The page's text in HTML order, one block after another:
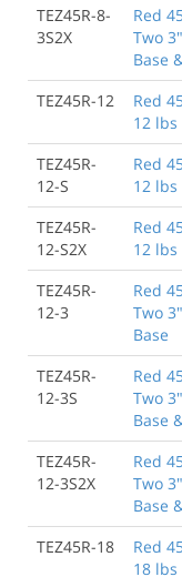
TEZ45R-8-
3S2X
Red
Two
Base
TEZ45R-12
Red
12 lbs
TEZ45R-
12-S
Red
12
TEZ45R-
12-S2X
Red
12
TEZ45R-
12-3
Red
Two
Base
TEZ45R-
12-3S
Red
Two
Base
TEZ45R-
12-3S2X
Red
Two
Base
TEZ45R-18
Red
18 lbs